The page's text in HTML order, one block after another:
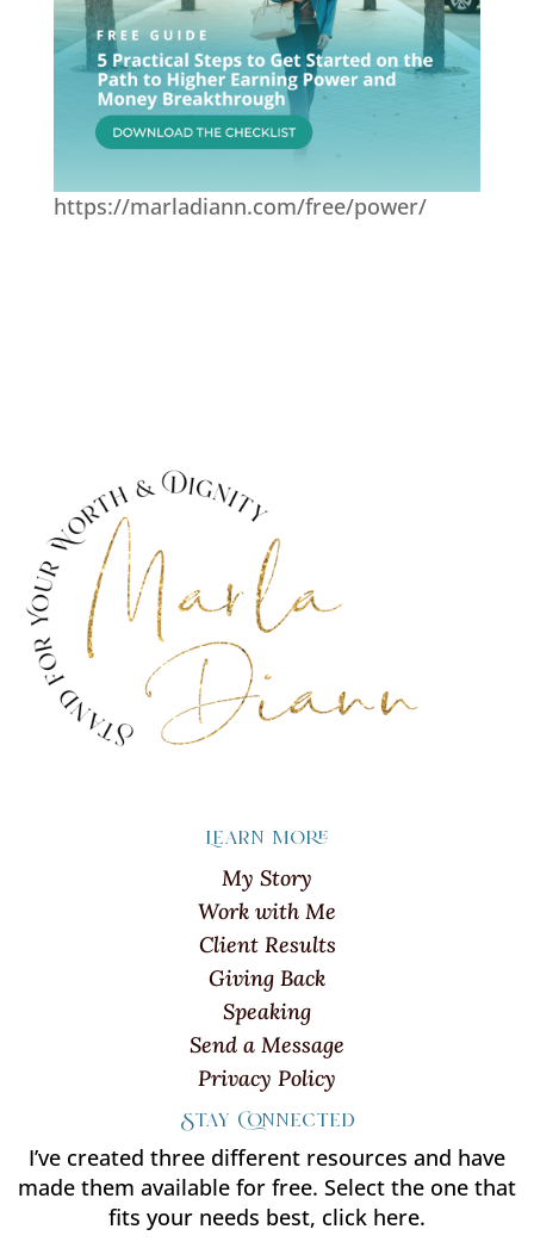
https://marladiann.com/free/power/
Learn more
My Story
Work with Me
Client Results
Giving Back
Speaking
Send a Message
Privacy Policy
Stay Connected
I’ve created three different resources and have
made them available for free. Select the one that
fits your needs best, click here.